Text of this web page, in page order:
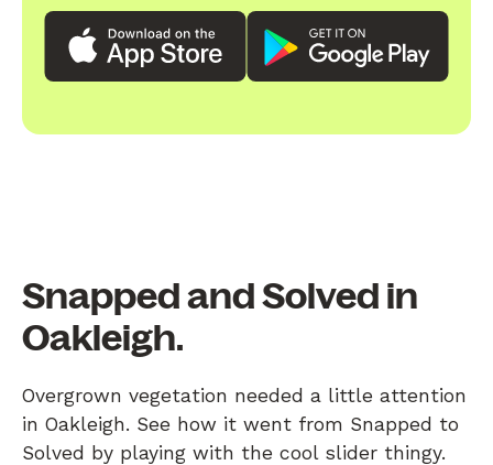
Snapped and Solved in
Oakleigh.
Overgrown vegetation needed a little attention
in Oakleigh. See how it went from Snapped to
Solved by playing with the cool slider thingy.